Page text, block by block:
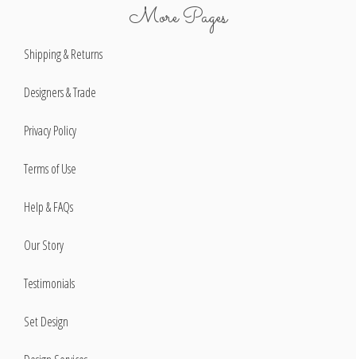
More Pages
Shipping & Returns
Designers & Trade
Privacy Policy
Terms of Use
Help & FAQs
Our Story
Testimonials
Set Design